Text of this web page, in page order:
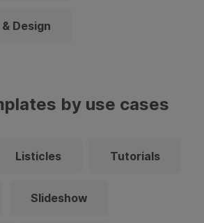
Design
by use cases
Listicles Tutorials
Slideshow